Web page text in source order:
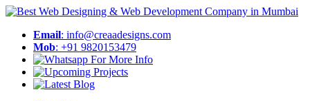
Email: info@creaadesigns.com
Mob: +91 9820153479